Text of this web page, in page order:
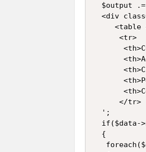
$output .=
<div
<table
      <tr>
      </tr>
  ';
if($data-
  {